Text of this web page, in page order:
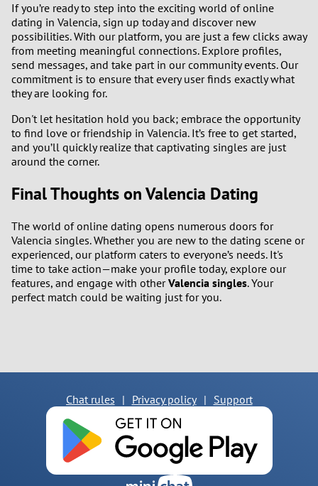
If you’re ready to step into the exciting world of online
dating in Valencia, sign up today and discover new
possibilities. With our platform, you are just a few clicks away
from meeting meaningful connections. Explore profiles,
send messages, and take part in our community events. Our
commitment is to ensure that every user finds exactly what
they are looking for.
Don't let hesitation hold you back; embrace the opportunity
to find love or friendship in Valencia. It’s free to get started,
and you’ll quickly realize that captivating singles are just
around the corner.
Final Thoughts on Valencia Dating
The world of online dating opens numerous doors for
Valencia singles. Whether you are new to the dating scene or
experienced, our platform caters to everyone’s needs. It's
time to take action—make your profile today, explore our
features, and engage with otherValencia singles. Your
perfect match could be waiting just for you.
Chat rules | Privacy policy | Support